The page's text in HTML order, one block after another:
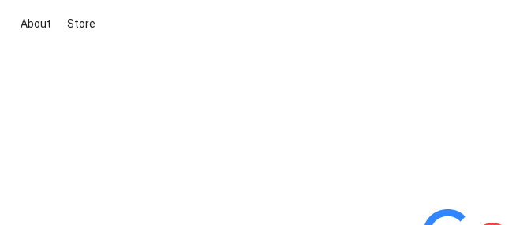
About Store